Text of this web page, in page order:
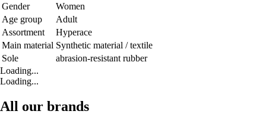
Gender
Women
Age group
Adult
Assortment
Hyperace
Main material Synthetic material / textile
Sole
abrasion-resistant rubber
Loading...
Loading...
All our brands